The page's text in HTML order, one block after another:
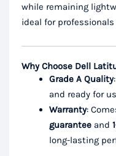
while remaining
ideal for
Why Choose Dell
Grade A Quality
and ready for
Warranty:
guarantee and
long-lasting